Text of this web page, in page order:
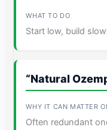
Start low, build
“Natural
Often redundant